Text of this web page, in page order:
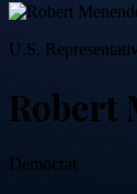
U.S.
Robert
Democrat